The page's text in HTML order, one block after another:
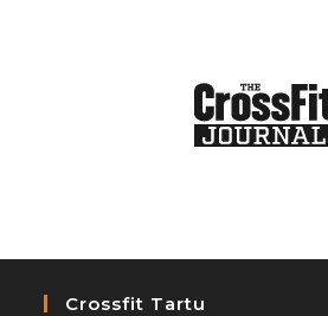
Crossfit Tartu